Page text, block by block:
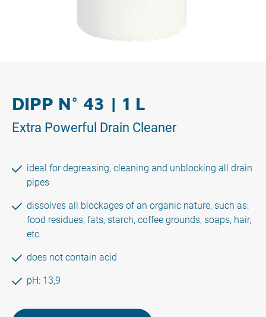
DIPP N° 43 | 1 L
Extra Powerful Drain Cleaner
ideal for degreasing, cleaning and unblocking all drain
pipes
dissolves all blockages of an organic nature, such as:
food residues, fats, starch, coffee grounds, soaps, hair,
etc.
does not contain acid
pH: 13,9